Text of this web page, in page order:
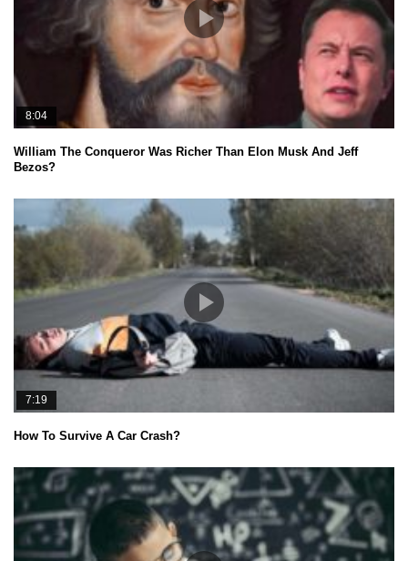
8:04
William The Conqueror Was Richer Than Elon Musk And Jeff
Bezos?
7:19
How To Survive A Car Crash?